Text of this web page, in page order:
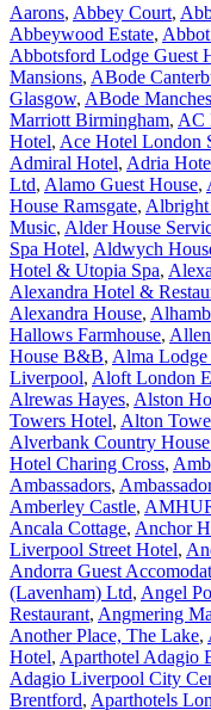
Aarons, Abbey Court,
Abbeywood Estate,
Abbotsford Lodge Guest
Mansions, ABode
Glasgow, ABode
Marriott Birmingham, AC
Hotel, Ace Hotel London
Admiral Hotel, Adria
Ltd, Alamo Guest House,
House Ramsgate, Albright
Music, Alder House
Spa Hotel, Aldwych
Hotel & Utopia Spa,
Alexandra Hotel &
Alexandra House,
Hallows Farmhouse,
House B&B, Alma Lodge
Liverpool, Aloft London
Alrewas Hayes, Alston
Towers Hotel, Alton
Alverbank Country
Hotel Charing Cross,
Ambassadors,
Amberley Castle,
Ancala Cottage, Anchor
Liverpool Street Hotel,
Andorra Guest
(Lavenham) Ltd, Angel
Restaurant, Angmering
Another Place, The Lake,
Hotel, Aparthotel Adagio
Adagio Liverpool City
Brentford, Aparthotels